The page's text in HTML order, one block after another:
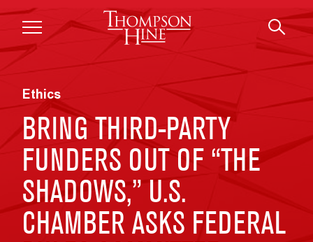
Skip to main content
Ethics
BRING THIRD-PARTY
FUNDERS OUT OF “THE
SHADOWS,” U.S.
CHAMBER ASKS FEDERAL